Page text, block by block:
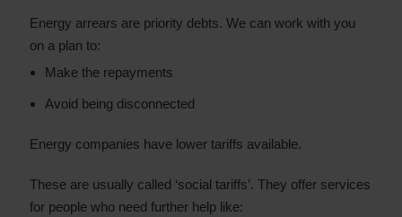
Energy arrears are priority debts. We can work with you
on a plan to:
Make the repayments
Avoid being disconnected
Energy companies have lower tariffs available.
These are usually called ‘social tariffs’. They offer services
for people who need further help like: